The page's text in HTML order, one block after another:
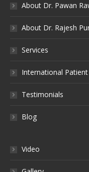
About Dr. Pawan
About Dr. Rajesh
Services
International Patient
Testimonials
Blog
Video